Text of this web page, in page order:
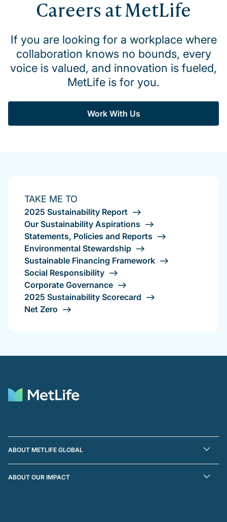
Careers at MetLife
If you are looking for a workplace where
collaboration knows no bounds, every
voice is valued, and innovation is fueled,
MetLife is for you.
Work With Us
TAKE ME TO
2025 Sustainability Report
Our Sustainability Aspirations
Statements, Policies and Reports
Environmental Stewardship
Sustainable Financing Framework
Social Responsibility
Corporate Governance
2025 Sustainability Scorecard
Net Zero
ABOUT METLIFE GLOBAL
ABOUT OUR IMPACT